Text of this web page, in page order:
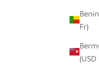
Fr)
MALAWI CANE